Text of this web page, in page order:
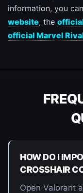
information, you
website, the
official Marvel
HOW DO I
CROSSHAIR
Open Valorant